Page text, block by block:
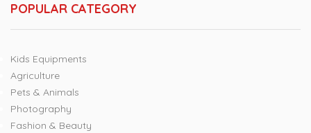
POPULAR CATEGORY
Kids Equipments
Agriculture
Pets & Animals
Photography
Fashion & Beauty